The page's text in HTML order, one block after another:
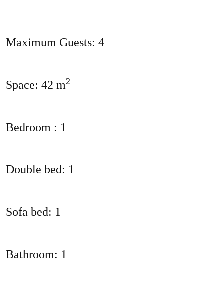
Maximum Guests: 4
Space: 42 m2
Bedroom : 1
Double bed: 1
Sofa bed: 1
Bathroom: 1